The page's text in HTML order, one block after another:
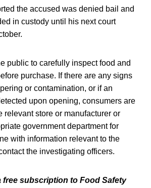
the accused was denied bail and
in custody until his next court
public to carefully inspect food and
purchase. If there are any signs
or contamination, or if an
upon opening, consumers are
relevant store or manufacturer or
government department for
with information relevant to the
the investigating officers.
free subscription to Food Safety